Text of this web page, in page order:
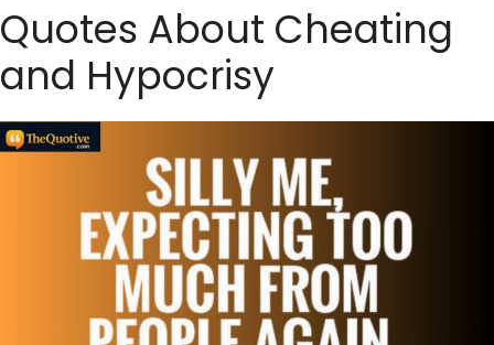
Quotes About Cheating
and Hypocrisy